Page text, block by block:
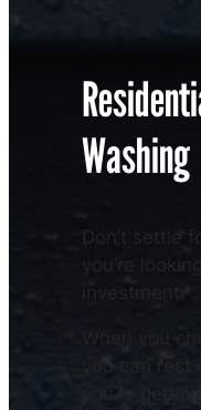
Washing
Don’t settle
you’re
investment.
When you
you can rest
you’re